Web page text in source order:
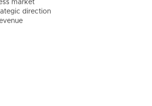
market
direction